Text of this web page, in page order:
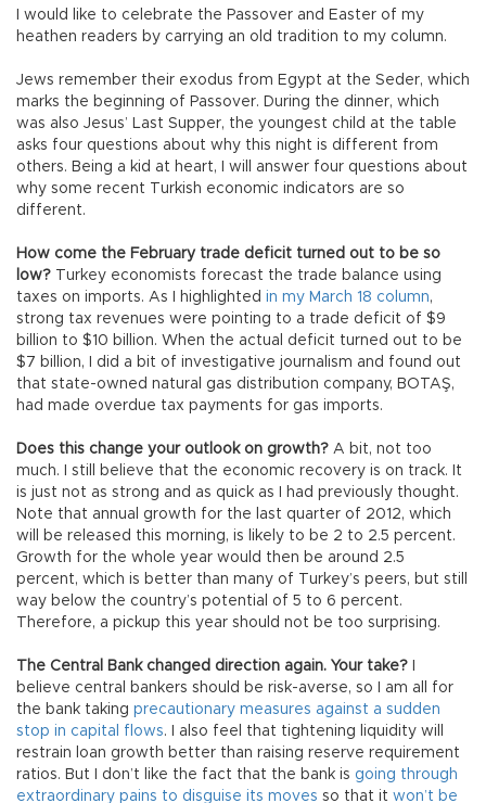
I would like to celebrate the Passover and Easter of my
heathen readers by carrying an old tradition to my column.
Jews remember their exodus from Egypt at the Seder, which
marks the beginning of Passover. During the dinner, which
was also Jesus’ Last Supper, the youngest child at the table
asks four questions about why this night is different from
others. Being a kid at heart, I will answer four questions about
why some recent Turkish economic indicators are so
different.
How come the February trade deficit turned out to be so
low? Turkey economists forecast the trade balance using
taxes on imports. As I highlighted in my March 18 column,
strong tax revenues were pointing to a trade deficit of $9
billion to $10 billion. When the actual deficit turned out to be
$7 billion, I did a bit of investigative journalism and found out
that state-owned natural gas distribution company, BOTAŞ,
had made overdue tax payments for gas imports.
Does this change your outlook on growth? A bit, not too
much. I still believe that the economic recovery is on track. It
is just not as strong and as quick as I had previously thought.
Note that annual growth for the last quarter of 2012, which
will be released this morning, is likely to be 2 to 2.5 percent.
Growth for the whole year would then be around 2.5
percent, which is better than many of Turkey’s peers, but still
way below the country’s potential of 5 to 6 percent.
Therefore, a pickup this year should not be too surprising.
The Central Bank changed direction again. Your take?
believe central bankers should be risk-averse, so I am all for
the bank taking precautionary measures against a sudden
stop in capital flows. I also feel that tightening liquidity will
restrain loan growth better than raising reserve requirement
ratios. But I don’t like the fact that the bank is going through
extraordinary pains to disguise its moves so that it won’t be